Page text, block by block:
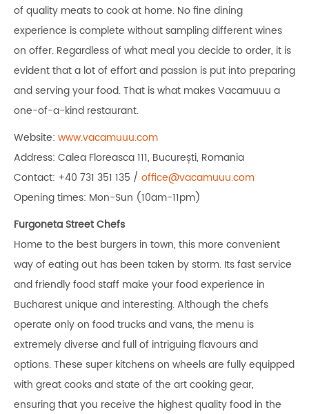
of quality meats to cook at home. No fine dining
experience is complete without sampling different wines
on offer. Regardless of what meal you decide to order, it is
evident that a lot of effort and passion is put into preparing
and serving your food. That is what makes Vacamuuu a
one-of-a-kind restaurant.
Website: www.vacamuuu.com
Address: Calea Floreasca 111, București, Romania
Contact: +40 731 351 135 / office@vacamuuu.com
Opening times: Mon-Sun (10am-11pm)
Furgoneta Street Chefs
Home to the best burgers in town, this more convenient
way of eating out has been taken by storm. Its fast service
and friendly food staff make your food experience in
Bucharest unique and interesting. Although the chefs
operate only on food trucks and vans, the menu is
extremely diverse and full of intriguing flavours and
options. These super kitchens on wheels are fully equipped
with great cooks and state of the art cooking gear,
ensuring that you receive the highest quality food in the